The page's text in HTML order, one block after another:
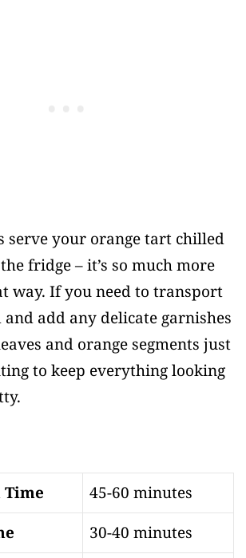
serve your orange tart chilled
fridge – it’s so much more
way. If you need to transport
add any delicate garnishes
and orange segments just
to keep everything looking
45-60 minutes
30-40 minutes